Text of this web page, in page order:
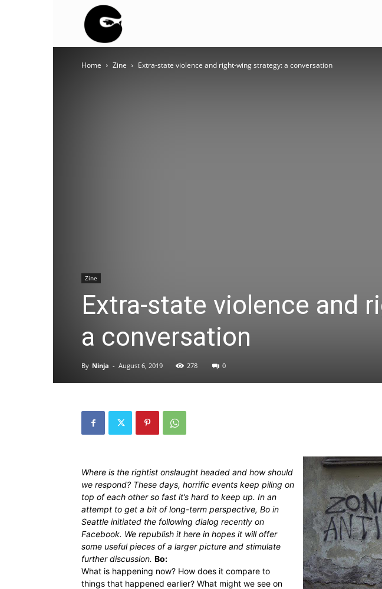
BLOC
Home Zine Extra-state violence and right-wing strategy: a conversation
Zine
Extra-state violence and
a conversation
By Ninja - August 6, 2019 278 0
Where is the rightist onslaught headed and how should
we respond? These days, horrific events keep piling on
top of each other so fast it’s hard to keep up. In an
attempt to get a bit of long-term perspective, Bo in
Seattle initiated the following dialog recently on
Facebook. We republish it here in hopes it will offer
some useful pieces of a larger picture and stimulate
further discussion. Bo:
What is happening now? How does it compare to
things that happened earlier? What might we see on